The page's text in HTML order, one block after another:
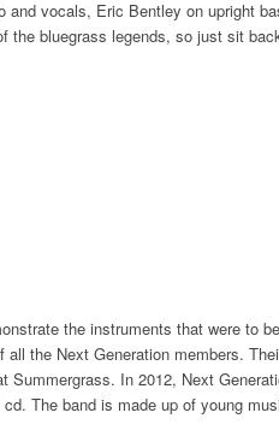
vocals, Eric Bentley on upright
the bluegrass legends, so just sit
the instruments that were to
the Next Generation members.
In 2012, Next
The band is made up of young